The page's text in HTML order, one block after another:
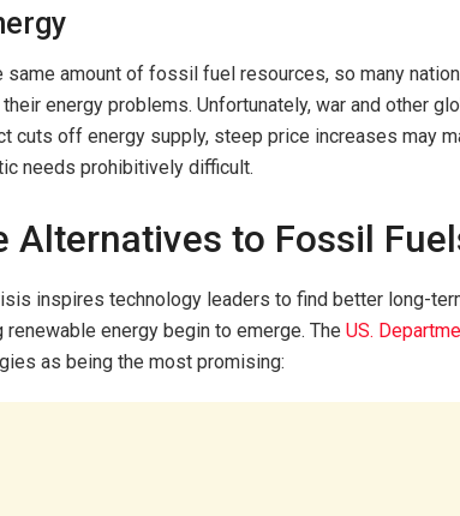
same amount of fossil fuel resources, so many
energy problems. Unfortunately, war and other
cuts off energy supply, steep price increases may
needs prohibitively difficult.
Alternatives to Fossil
inspires technology leaders to find better long-
energy begin to emerge. The US.
as being the most promising: